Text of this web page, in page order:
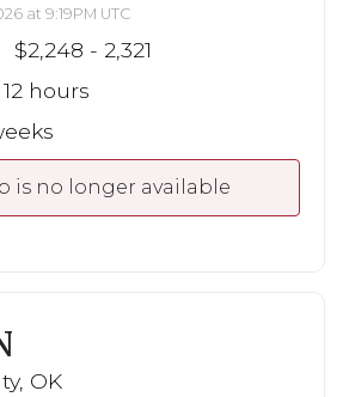
at 9:19PM UTC
$2,248 - 2,321
hours
is no longer available
OK